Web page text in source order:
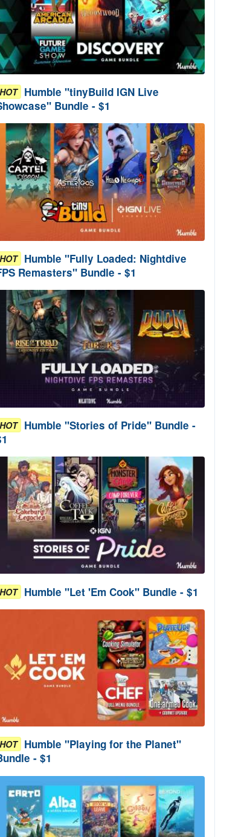
HOT Humble "tinyBuild IGN Live
Bundle - $1
HOT Humble "Fully Loaded: Nightdive
Remasters" Bundle - $1
HOT Humble "Stories of Pride" Bundle -
HOT Humble "Let 'Em Cook" Bundle - $1
HOT Humble "Playing for the Planet"
- $1